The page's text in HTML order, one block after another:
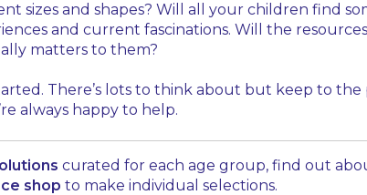
sizes and shapes? Will all your children find
and current fascinations. Will the
matters to them?
There’s lots to think about but keep to
always happy to help.
curated for each age group, find out
shop to make individual selections.